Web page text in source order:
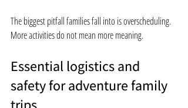
The biggest pitfall families fall into is overscheduling.
More activities do not mean more meaning.
Essential logistics and
safety for adventure family